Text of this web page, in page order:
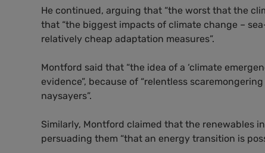
He continued, arguing that “the worst that the
that “the biggest impacts of climate change –
relatively cheap adaptation measures”.
Montford said that “the idea of a ‘climate
evidence”, because of “relentless
naysayers”.
Similarly, Montford claimed that the renewables
persuading them “that an energy transition is